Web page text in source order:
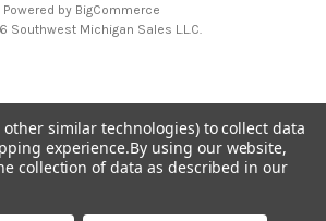
Powered by BigCommerce
Southwest Michigan Sales L.L.C.
and brand names are property of
Southwest Michigan Sales L.L.C. is
and is not affiliated with or
other similar technologies) to collect data
experience.By using our website,
collection of data as described in our